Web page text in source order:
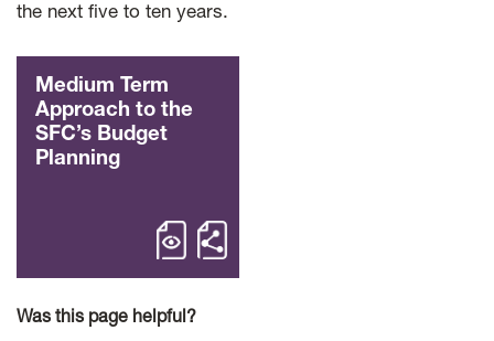
the next five to ten years.
Medium Term
Approach to the
SFC’s Budget
Planning
open Medium Term Approach to the
Share Medium Term
Was this page helpful?